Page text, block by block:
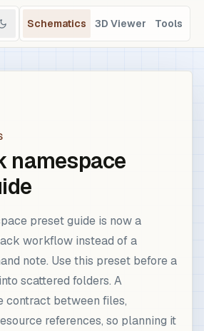
Schematics 3D Viewer Tools
namespace
preset guide is now a
workflow instead of a
note. Use this preset before a
scattered folders. A
contract between files,
references, so planning it